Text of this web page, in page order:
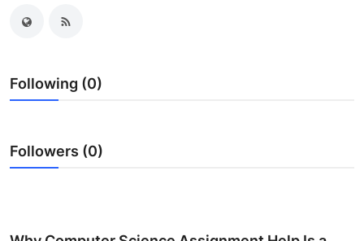
Advertise with US
How To
Tech
Following (0)
Followers (0)